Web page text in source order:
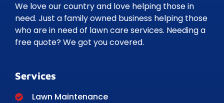
We love our country and love helping those in
need. Just a family owned business helping those
who are in need of lawn care services. Needing a
free quote? We got you covered.
Services
Lawn Maintenance